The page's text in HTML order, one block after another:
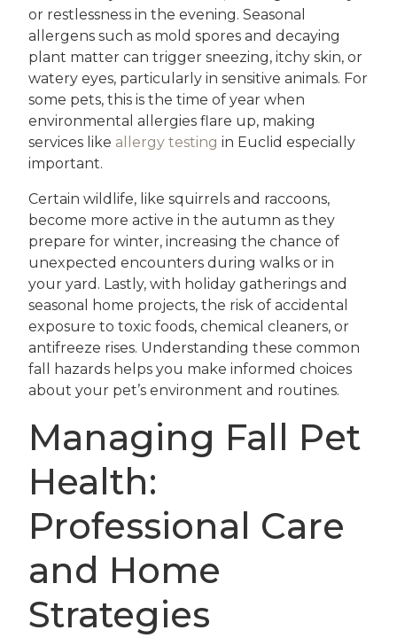
or restlessness in the evening. Seasonal
allergens such as mold spores and decaying
plant matter can trigger sneezing, itchy skin, or
watery eyes, particularly in sensitive animals. For
some pets, this is the time of year when
environmental allergies flare up, making
services like allergy testing in Euclid especially
important.
Certain wildlife, like squirrels and raccoons,
become more active in the autumn as they
prepare for winter, increasing the chance of
unexpected encounters during walks or in
your yard. Lastly, with holiday gatherings and
seasonal home projects, the risk of accidental
exposure to toxic foods, chemical cleaners, or
antifreeze rises. Understanding these common
fall hazards helps you make informed choices
about your pet’s environment and routines.
Managing Fall Pet
Health:
Professional Care
and Home
Strategies